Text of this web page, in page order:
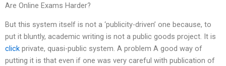
Are Online Exams Harder?
But this system itself is not a ‘publicity-driven’ one because, to
put it bluntly, academic writing is not a public goods project. It is
click private, quasi-public system. A problem A good way of
putting it is that even if one was very careful with publication of